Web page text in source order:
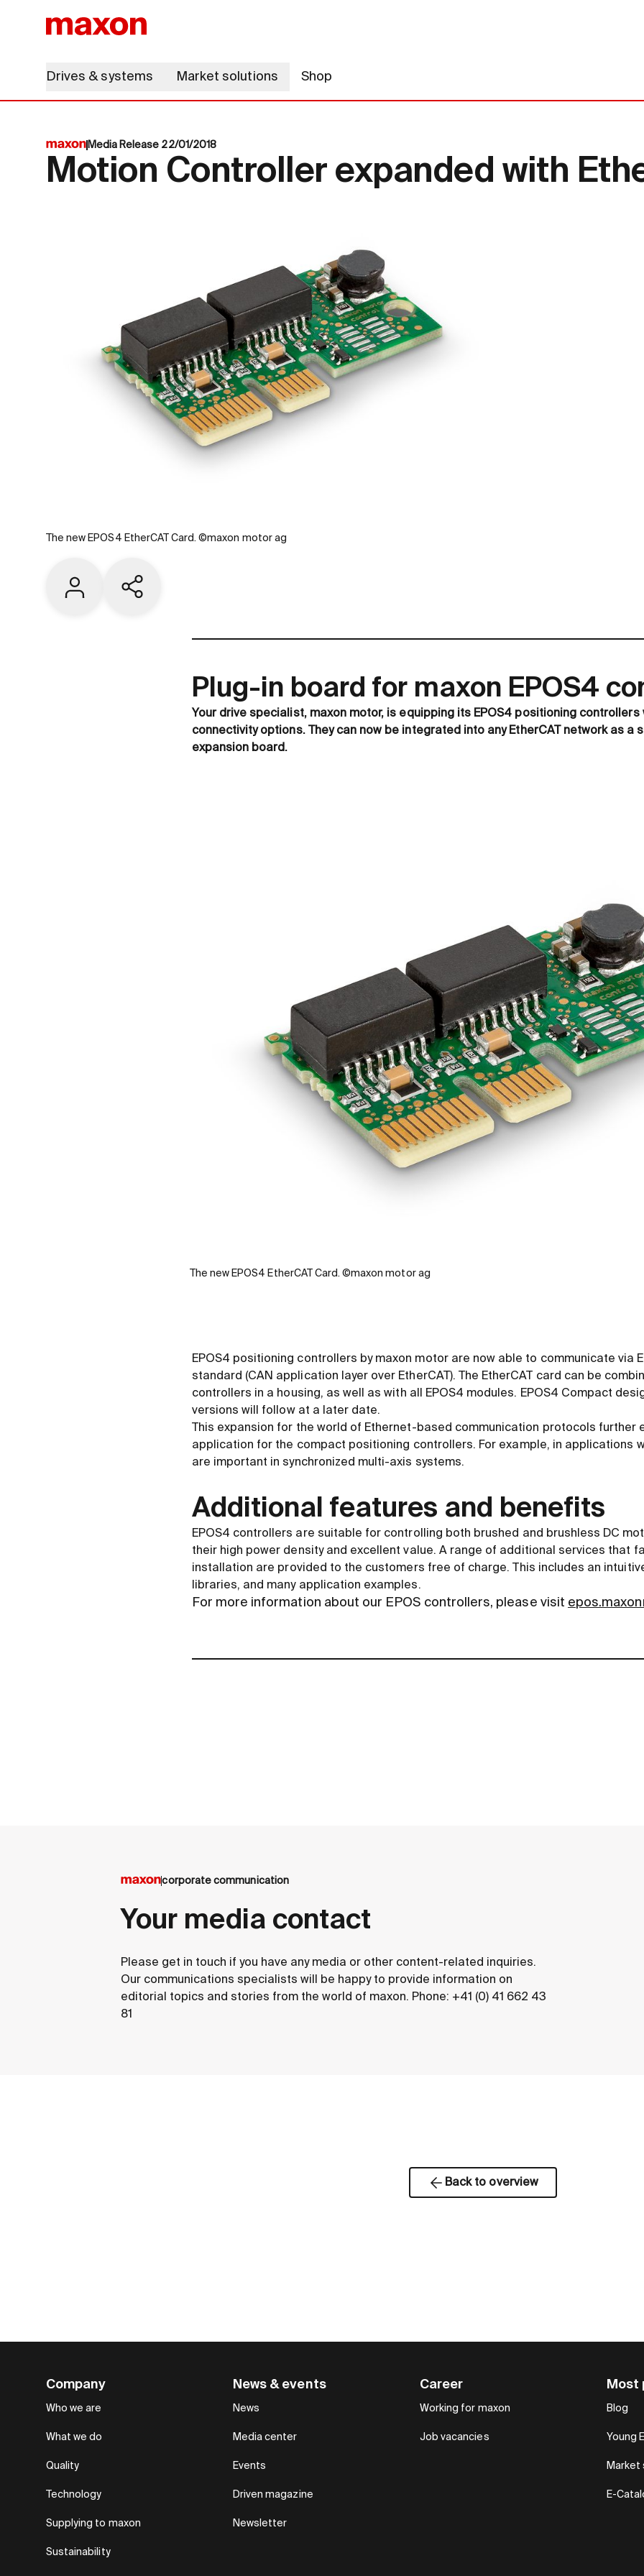
Drives & systems Market solutions Shop
Media Release 22/01/2018
Motion Controller expanded with
The new EPOS4 EtherCAT Card. ©maxon motor ag
Contact us Share current page
Plug-in board for maxon EPOS4
Your drive specialist, maxon motor, is equipping its EPOS4 positioning
connectivity options. They can now be integrated into any EtherCAT network as a
expansion board.
The new EPOS4 EtherCAT Card. ©maxon motor ag
EPOS4 positioning controllers by maxon motor are now able to communicate via
standard (CAN application layer over EtherCAT). The EtherCAT card can be
controllers in a housing, as well as with all EPOS4 modules. EPOS4 Compact
versions will follow at a later date.
This expansion for the world of Ethernet-based communication protocols further
application for the compact positioning controllers. For example, in applications
are important in synchronized multi-axis systems.
Additional features and benefits
EPOS4 controllers are suitable for controlling both brushed and brushless DC
their high power density and excellent value. A range of additional services that
installation are provided to the customers free of charge. This includes an
libraries, and many application examples.
For more information about our EPOS controllers, please visit
corporate communication
Your media contact
Please get in touch if you have any media or other content-related inquiries.
Our communications specialists will be happy to provide information on
editorial topics and stories from the world of maxon. Phone: +41 (0) 41 662 43
81
Back to overview
Company
Who we are
What we do
Quality
Technology
Supplying to maxon
Sustainability
News & events
News
Media center
Events
Driven magazine
Newsletter
Career
Working for maxon
Job vacancies
Most
Blog
Young
Market
E-